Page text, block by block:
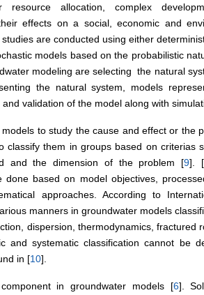
allocation, complex
effects on a social, economic and
are conducted using either
models based on the probabilistic
modeling are selecting the natural
the natural system, models
validation of the model along with
to study the cause and effect or the
them in groups based on criterias
and the dimension of the problem [9]. [
based on model objectives,
approaches. According to
manners in groundwater models
dispersion, thermodynamics, fractured
and systematic classification cannot be
in [10].
in groundwater models [6].